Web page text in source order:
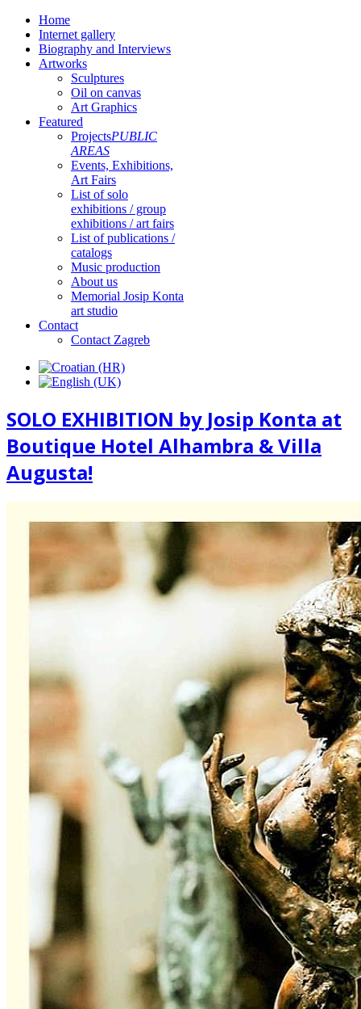
Home
Internet gallery
Biography and Interviews
Artworks
Sculptures
Oil on canvas
Art Graphics
Featured
ProjectsPUBLIC
AREAS
Events, Exhibitions,
Art Fairs
List of solo
exhibitions / group
exhibitions / art fairs
List of publications /
catalogs
Music production
About us
Memorial Josip Konta
art studio
Contact
Contact Zagreb
SOLO EXHIBITION by Josip Konta at
Boutique Hotel Alhambra & Villa
Augusta!